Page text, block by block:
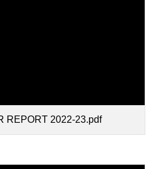
REPORT 2022-23.pdf